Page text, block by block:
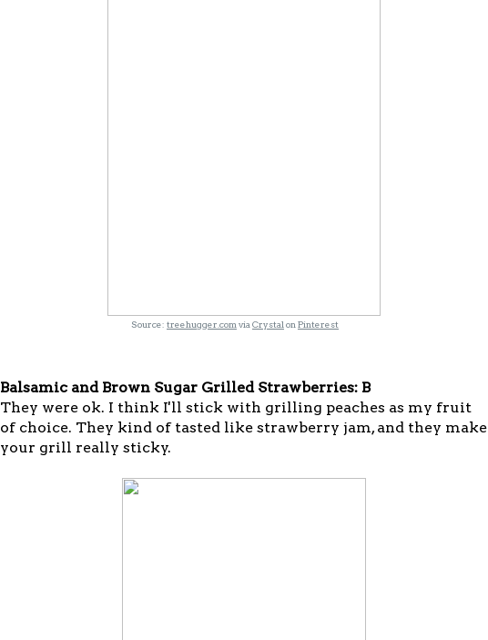
Source: treehugger.com via Crystal on Pinterest
Balsamic and Brown Sugar Grilled Strawberries: B
They were ok. I think I'll stick with grilling peaches as my fruit
of choice. They kind of tasted like strawberry jam, and they make
your grill really sticky.